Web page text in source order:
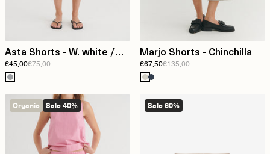
Asta Shorts - W. white /
asphalt
€45,00€75,00
Marjo Shorts - Chinchilla
€67,50€135,00
Organic Sale 40% Sale 60%